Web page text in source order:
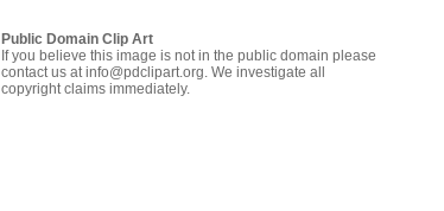
Public Domain Clip Art
If you believe this image is not in the public domain please
contact us at info@pdclipart.org. We investigate all
copyright claims immediately.